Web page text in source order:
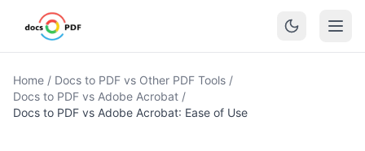
Home / Docs to PDF vs Other PDF Tools /
Docs to PDF vs Adobe Acrobat /
Docs to PDF vs Adobe Acrobat: Ease of Use